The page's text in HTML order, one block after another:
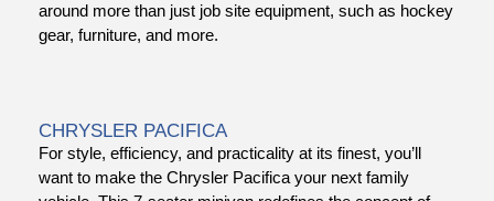
around more than just job site equipment, such as hockey
gear, furniture, and more.
CHRYSLER PACIFICA
For style, efficiency, and practicality at its finest, you’ll
want to make the Chrysler Pacifica your next family